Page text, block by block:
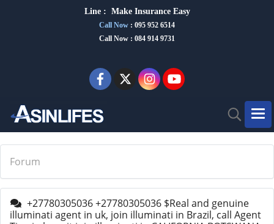
Line : Make Insurance Easy
Call Now : 095 952 6514
Call Now : 084 914 9731
Forum
+27780305036 +27780305036 $Real and genuine
illuminati agent in uk, join illuminati in Brazil, call Agent